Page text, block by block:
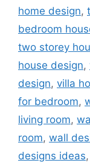
home design,
bedroom
two storey
house design,
design, villa
for bedroom,
living room,
room, wall
designs ideas,